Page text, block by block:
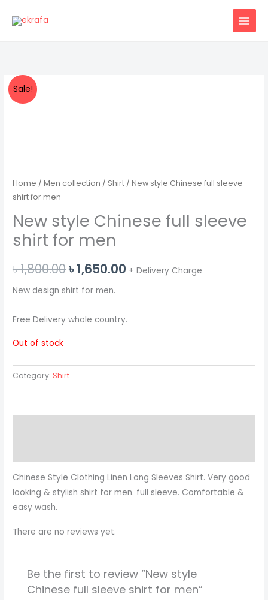
Sale!
Home /Men collection / Shirt / New style Chinese full sleeve
shirt for men
New style Chinese full sleeve
shirt for men
৳1,800.00Original
price
was:
৳1,650.00 Current
+ Delivery Charge
New design shirt for men.
Free Delivery whole country.
Out of stock
Category: Shirt
Chinese Style Clothing Linen Long Sleeves Shirt. Very good
looking & stylish shirt for men. full sleeve. Comfortable &
easy wash.
There are no reviews yet.
Be the first to review “New style
Chinese full sleeve shirt for men”